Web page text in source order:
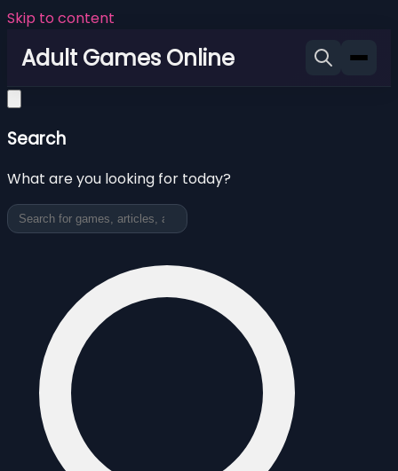
Skip to content
Adult Games Online
Search
What are you looking for today?